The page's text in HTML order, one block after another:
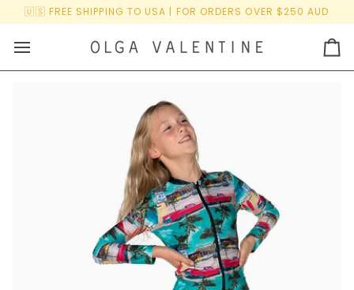
to
🇺🇸 FREE SHIPPING TO USA | FOR ORDERS OVER $250 AUD